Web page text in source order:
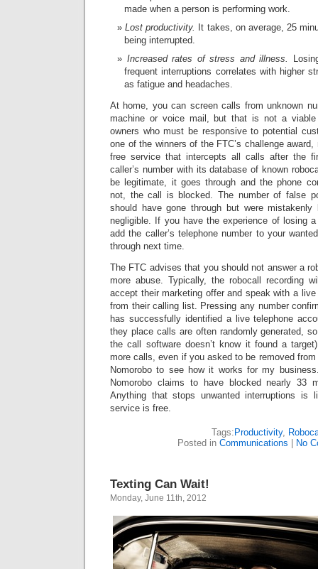
made when a person is performing work.
Lost productivity.
It takes, on average, 25
being interrupted.
Increased rates of stress and illness.
frequent interruptions correlates with higher
as fatigue and headaches.
At home, you can screen calls from unknown
machine or voice mail, but that is not a
owners who must be responsive to potential
one of the winners of the FTC’s challenge
free service that intercepts all calls after the
caller’s number with its database of known
be legitimate, it goes through and the phone
not, the call is blocked. The number of false
should have gone through but were
negligible. If you have the experience of losing
add the caller’s telephone number to your
through next time.
The FTC advises that you should not answer a
more abuse. Typically, the robocall recording
accept their marketing offer and speak with a live
from their calling list. Pressing any number
has successfully identified a live telephone
they place calls are often randomly generated,
the call software doesn’t know it found a
more calls, even if you asked to be removed
Nomorobo to see how it works for my
Nomorobo claims to have blocked nearly 33
Anything that stops unwanted interruptions is
service is free.
Tags: Productivity,
Posted in Communications No
Texting Can Wait!
Monday, June 11th, 2012